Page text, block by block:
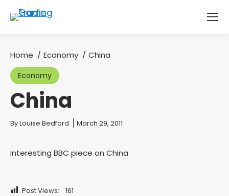
You are here:
Home Economy China
Economy
China
You are here:
ByLouise Bedford March 29, 2011
Interesting BBC piece on China
Post Views: 161